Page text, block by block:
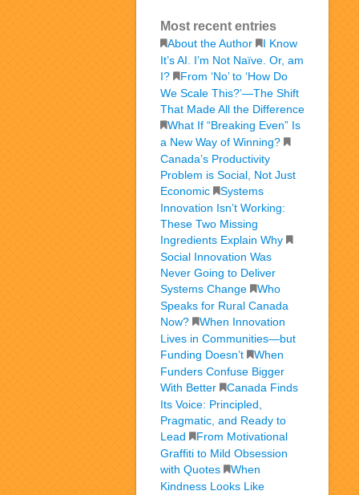
Most recent entries
About the Author
I Know
It’s AI. I’m Not Naïve. Or, am
I?
From ‘No’ to ‘How Do
We Scale This?’—The Shift
That Made All the Difference
What If “Breaking Even” Is
a New Way of Winning?
Canada’s Productivity
Problem is Social, Not Just
Economic
Systems
Innovation Isn’t Working:
These Two Missing
Ingredients Explain Why
Social Innovation Was
Never Going to Deliver
Systems Change
Who
Speaks for Rural Canada
Now?
When Innovation
Lives in Communities—but
Funding Doesn’t
When
Funders Confuse Bigger
With Better
Canada Finds
Its Voice: Principled,
Pragmatic, and Ready to
Lead
From Motivational
Graffiti to Mild Obsession
with Quotes
When
Kindness Looks Like